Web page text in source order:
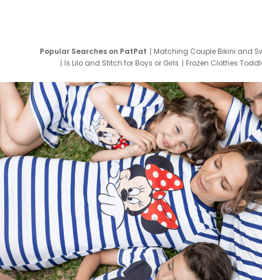
Popular Searches on PatPat Matching Couple Bikini and
Is Lilo and Stitch for Boys or Girls
Frozen Clothes